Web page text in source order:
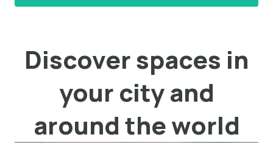
Discover spaces in
your city and
around the world